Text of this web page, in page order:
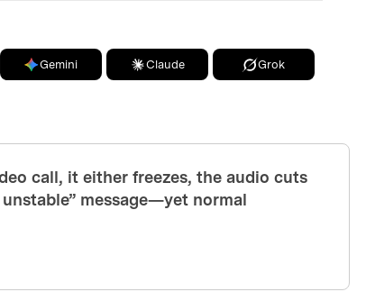
Gemini Claude Grok
call, it either freezes, the audio cuts
message—yet normal